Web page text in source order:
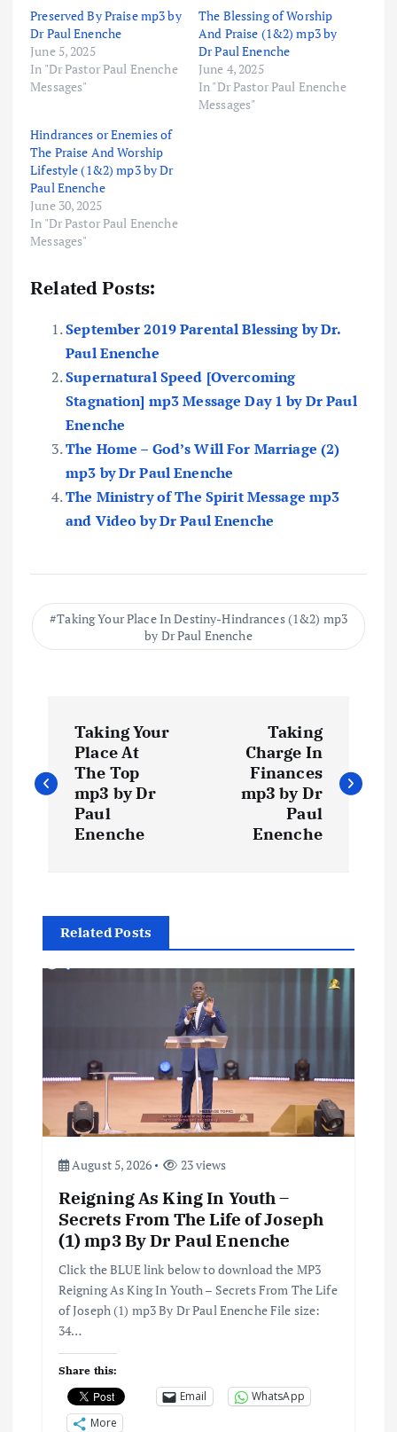
Preserved By Praise mp3 by
Dr Paul Enenche
June 5, 2025
In "Dr Pastor Paul Enenche
Messages"
The Blessing of Worship
And Praise (1&2) mp3 by
Dr Paul Enenche
June 4, 2025
In "Dr Pastor Paul Enenche
Messages"
Hindrances or Enemies of
The Praise And Worship
Lifestyle (1&2) mp3 by Dr
Paul Enenche
June 30, 2025
In "Dr Pastor Paul Enenche
Messages"
Related Posts:
September 2019 Parental Blessing by Dr.
Paul Enenche
Supernatural Speed [Overcoming
Stagnation] mp3 Message Day 1 by Dr Paul
Enenche
The Home – God’s Will For Marriage (2)
mp3 by Dr Paul Enenche
The Ministry of The Spirit Message mp3
and Video by Dr Paul Enenche
Taking Your Place In Destiny-Hindrances (1&2) mp3
by Dr Paul Enenche
o
s
v
a
t
Taking Your
Place At
The Top
mp3 by Dr
Paul
Enenche
Taking
Charge In
Finances
mp3 by Dr
Paul
Enenche
Related Posts
August 5, 2026 23 views
Reigning As King In Youth –
Secrets From The Life of Joseph
(1) mp3 By Dr Paul Enenche
Click the BLUE link below to download the MP3
Reigning As King In Youth – Secrets From The Life
of Joseph (1) mp3 By Dr Paul Enenche File size:
34…
Share this:
Email
WhatsApp
More